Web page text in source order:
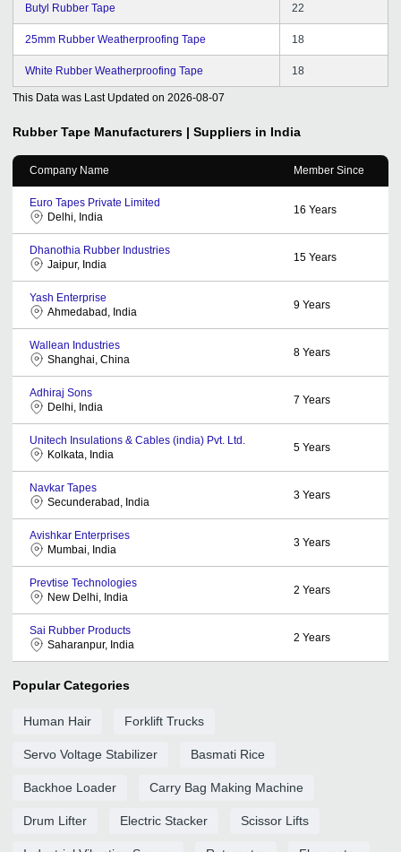
Butyl Rubber Tape 22
25mm Rubber Weatherproofing Tape 18
White Rubber Weatherproofing Tape 18
This Data was Last Updated on 2026-08-07
Rubber Tape Manufacturers | Suppliers in India
Company Name Member Since
Euro Tapes Private Limited
Delhi, India
16 Years
Dhanothia Rubber Industries
Jaipur, India
15 Years
Yash Enterprise
Ahmedabad, India
9 Years
Wallean Industries
Shanghai, China
8 Years
Adhiraj Sons
Delhi, India
7 Years
Unitech Insulations & Cables (india) Pvt. Ltd.
Kolkata, India
5 Years
Navkar Tapes
Secunderabad, India
3 Years
Avishkar Enterprises
Mumbai, India
3 Years
Prevtise Technologies
New Delhi, India
2 Years
Sai Rubber Products
Saharanpur, India
2 Years
Popular Categories
Human Hair Forklift Trucks
Servo Voltage Stabilizer Basmati Rice
Backhoe Loader Carry Bag Making Machine
Drum Lifter Electric Stacker Scissor Lifts